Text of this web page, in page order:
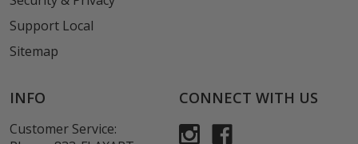
Support Local
Sitemap
INFO
Customer Service:
CONNECT WITH US